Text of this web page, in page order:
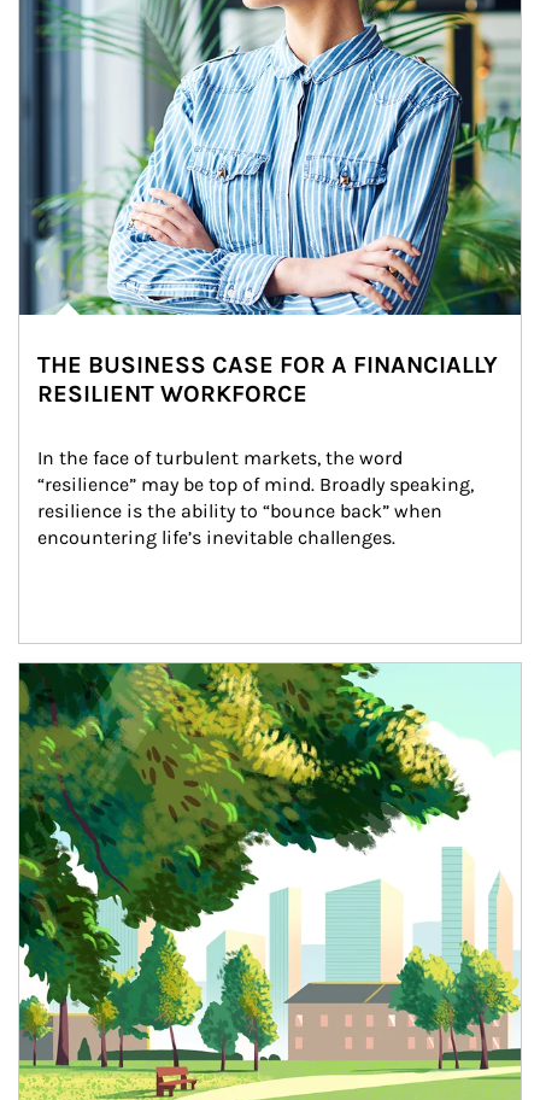
THE BUSINESS CASE FOR A FINANCIALLY
RESILIENT WORKFORCE
In the face of turbulent markets, the word
“resilience” may be top of mind. Broadly speaking,
resilience is the ability to “bounce back” when
encountering life’s inevitable challenges.
Article Image